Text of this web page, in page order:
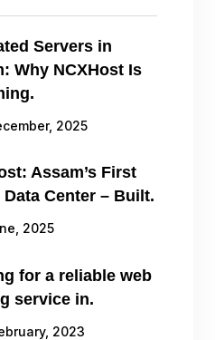
Servers in
Why NCXHost Is
2025
Assam’s First
Center – Built.
2025
for a reliable web
service in.
2023